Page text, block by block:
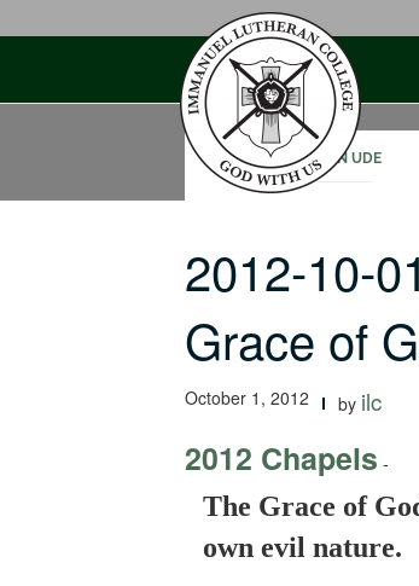
JOHN UDE
2012-10-
Grace of
October 1, 2012 by ilc
2012 Chapels -
The Grace of
own evil nature.